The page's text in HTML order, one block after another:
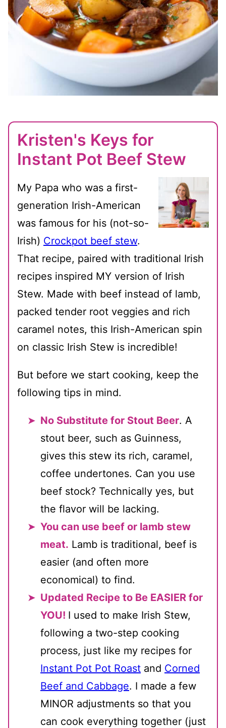
Kristen's Keys for
Instant Pot Beef Stew
My Papa who was a first-
generation Irish-American
was famous for his (not-so-
Irish) Crockpot beef stew.
That recipe, paired with traditional Irish
recipes inspired MY version of Irish
Stew. Made with beef instead of lamb,
packed tender root veggies and rich
caramel notes, this Irish-American spin
on classic Irish Stew is incredible!
But before we start cooking, keep the
following tips in mind.
No Substitute for Stout Beer. A
stout beer, such as Guinness,
gives this stew its rich, caramel,
coffee undertones. Can you use
beef stock? Technically yes, but
the flavor will be lacking.
You can use beef or lamb stew
meat. Lamb is traditional, beef is
easier (and often more
economical) to find.
Updated Recipe to Be EASIER for
YOU! I used to make Irish Stew,
following a two-step cooking
process, just like my recipes for
Instant Pot Pot Roast and Corned
Beef and Cabbage. I made a few
MINOR adjustments so that you
can cook everything together (just